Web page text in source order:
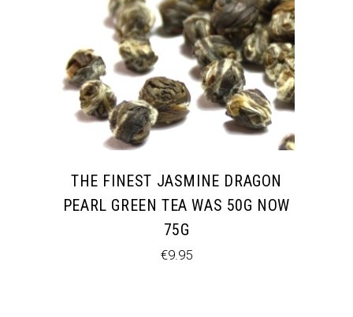
THE FINEST JASMINE DRAGON
PEARL GREEN TEA WAS 50G NOW
75G
€9.95